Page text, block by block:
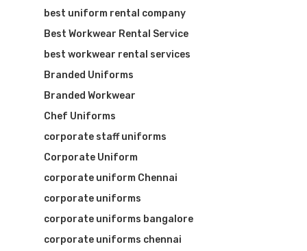
best uniform rental company
Best Workwear Rental Service
best workwear rental services
Branded Uniforms
Branded Workwear
Chef Uniforms
corporate staff uniforms
Corporate Uniform
corporate uniform Chennai
corporate uniforms
corporate uniforms bangalore
corporate uniforms chennai